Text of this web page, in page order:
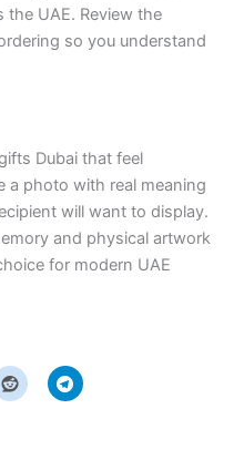
UAE. Review the
so you understand
Dubai that feel
a photo with real meaning
will want to display.
and physical artwork
for modern UAE